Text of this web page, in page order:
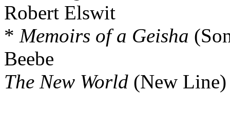
Robert Elswit
* Memoirs of a Geisha
Beebe
The New World (New